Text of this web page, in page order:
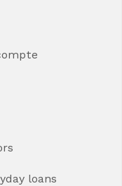
loans